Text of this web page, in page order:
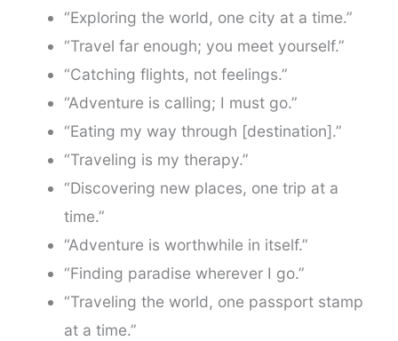
“Exploring the world, one city at a time.”
“Travel far enough; you meet yourself.”
“Catching flights, not feelings.”
“Adventure is calling; I must go.”
“Eating my way through [destination].”
“Traveling is my therapy.”
“Discovering new places, one trip at a
time.”
“Adventure is worthwhile in itself.”
“Finding paradise wherever I go.”
“Traveling the world, one passport stamp
at a time.”